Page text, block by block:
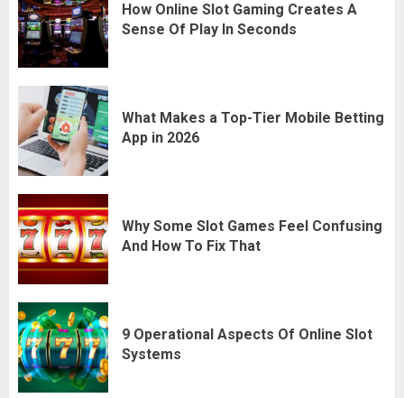
How Online Slot Gaming Creates A
Sense Of Play In Seconds
What Makes a Top-Tier Mobile Betting
App in 2026
Why Some Slot Games Feel Confusing
And How To Fix That
9 Operational Aspects Of Online Slot
Systems